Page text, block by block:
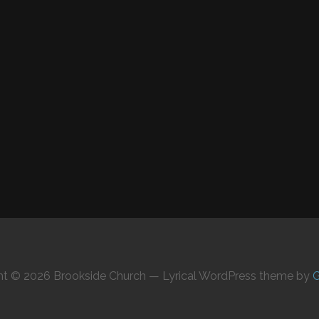
© 2026 Brookside Church — Lyrical WordPress theme by